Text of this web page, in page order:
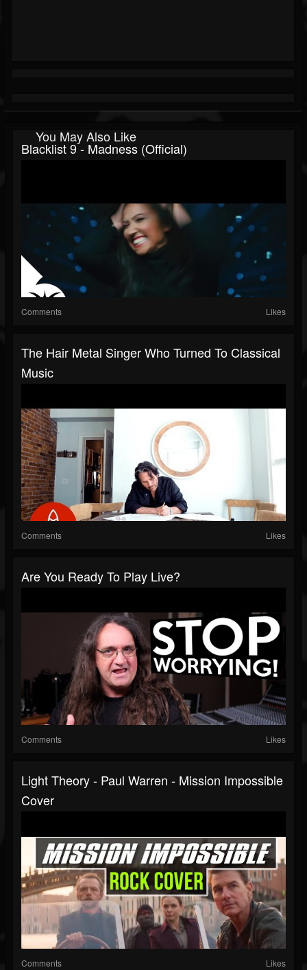
You May Also Like
Blacklist 9 - Madness (official)
Comments Likes
The Hair Metal Singer Who Turned To Classical
Music
Comments Likes
Are You Ready To Play Live?
Comments Likes
Light Theory - Paul Warren - Mission Impossible
Cover
Comments Likes